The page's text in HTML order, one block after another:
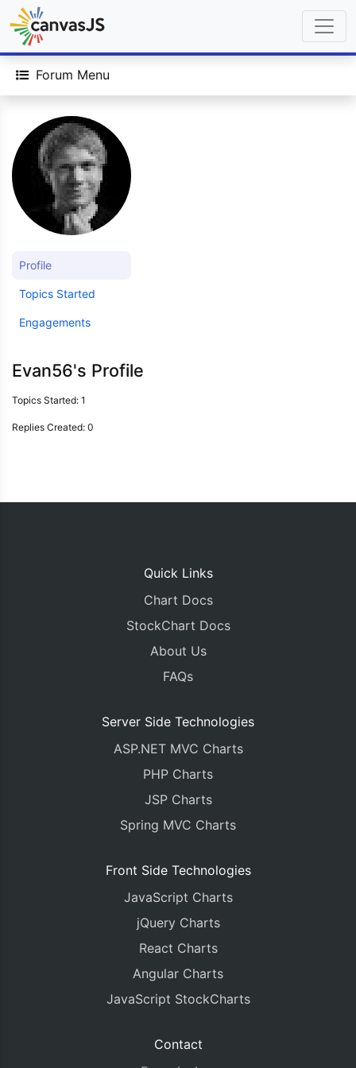
Forum Menu
Profile
Topics Started
Engagements
Evan56's Profile
Topics Started: 1
Replies Created: 0
Quick Links
Chart Docs
StockChart Docs
About Us
FAQs
Server Side Technologies
ASP.NET MVC Charts
PHP Charts
JSP Charts
Spring MVC Charts
Front Side Technologies
JavaScript Charts
jQuery Charts
React Charts
Angular Charts
JavaScript StockCharts
Contact